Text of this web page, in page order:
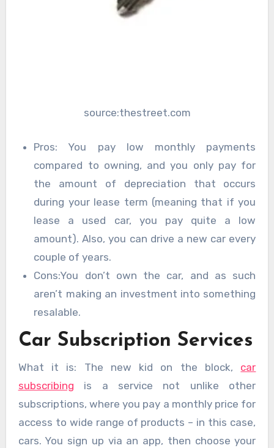
source:thestreet.com
Pros: You pay low monthly payments
compared to owning, and you only pay for
the amount of depreciation that occurs
during your lease term (meaning that if you
lease a used car, you pay quite a low
amount). Also, you can drive a new car every
couple of years.
Cons:You don’t own the car, and as such
aren’t making an investment into something
resalable.
Car Subscription Services
What it is: The new kid on the block, car
subscribing is a service not unlike other
subscriptions, where you pay a monthly price for
access to wide range of products – in this case,
cars. You sign up via an app, then choose your